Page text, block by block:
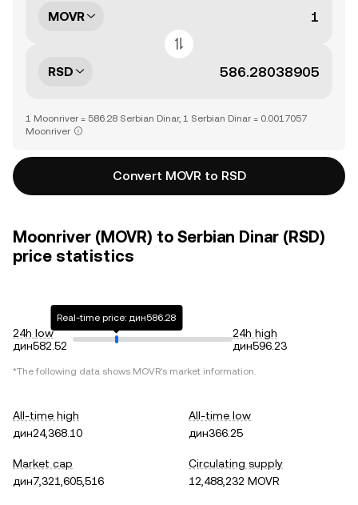
MOVR
RSD
1 Moonriver = 586.28 Serbian Dinar, 1 Serbian Dinar = 0.0017057
Moonriver
Convert MOVR to RSD
Moonriver (MOVR) to Serbian Dinar (RSD)
price statistics
24h low
дин582.52
Real-time price: дин586.28
24h high
дин596.23
*The following data shows MOVR's market information.
All-time high
дин24,368.10
All-time low
дин366.25
Market cap
дин7,321,605,516
Circulating supply
12,488,232 MOVR